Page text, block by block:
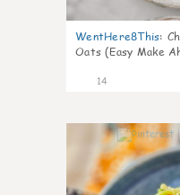
WentHere8This:
Oats (Easy Make
14